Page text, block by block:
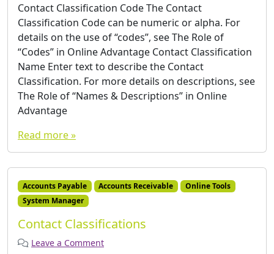
Contact Classification Code The Contact
Classification Code can be numeric or alpha. For
details on the use of “codes”, see The Role of
“Codes” in Online Advantage Contact Classification
Name Enter text to describe the Contact
Classification. For more details on descriptions, see
The Role of “Names & Descriptions” in Online
Advantage
Read more »
Accounts Payable Accounts Receivable
Online Tools
System Manager
Contact Classifications
Leave a Comment